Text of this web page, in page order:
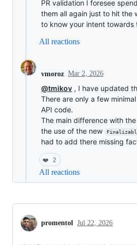
PR validation I foresee
them all again just to hit the
to know your intent towards
All reactions
vmoroz Mar 2, 2026
@tmikov , I have updated
There are only a few
API code.
The main difference with
the use of the new
had to add there missing
❤️ 2
All reactions
promentol Jul 22, 2026